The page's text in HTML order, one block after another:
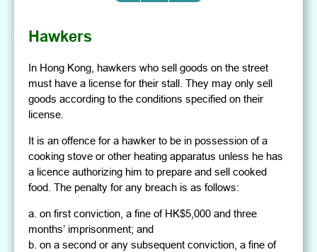
Hawkers
In Hong Kong, hawkers who sell goods on the street
must have a license for their stall. They may only sell
goods according to the conditions specified on their
license.
It is an offence for a hawker to be in possession of a
cooking stove or other heating apparatus unless he has
a licence authorizing him to prepare and sell cooked
food. The penalty for any breach is as follows:
a. on first conviction, a fine of HK$5,000 and three
months’ imprisonment; and
b. on a second or any subsequent conviction, a fine of